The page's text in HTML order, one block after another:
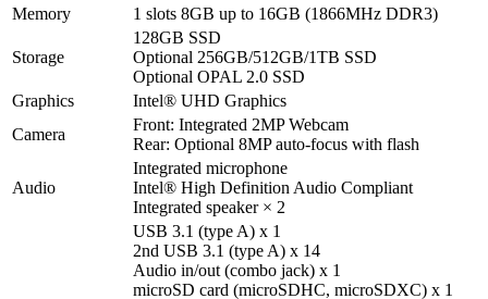
Memory
1 slots 8GB up to 16GB (1866MHz DDR3)
Storage
128GB SSD
Optional 256GB/512GB/1TB SSD
Optional OPAL 2.0 SSD
Graphics
Intel® UHD Graphics
Camera
Front: Integrated 2MP Webcam
Rear: Optional 8MP auto-focus with flash
Audio
Integrated microphone
Intel® High Definition Audio Compliant
Integrated speaker × 2
USB 3.1 (type A) x 1
2nd USB 3.1 (type A) x 14
Audio in/out (combo jack) x 1
microSD card (microSDHC, microSDXC) x 1